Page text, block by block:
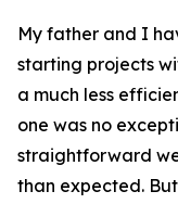
My father and I
starting projects
a much less
one was no
straightforward
than expected.